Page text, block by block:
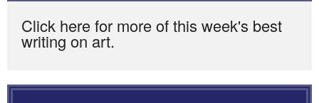
Click here for more of this week's best
writing on art.